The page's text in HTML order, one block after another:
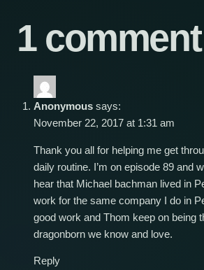
1 comment
Anonymous says:
November 22, 2017 at 1:31 am
Thank you all for helping me get
daily routine. I’m on episode 89 and
hear that Michael bachman lived in
work for the same company I do in
good work and Thom keep on being
dragonborn we know and love.
Reply